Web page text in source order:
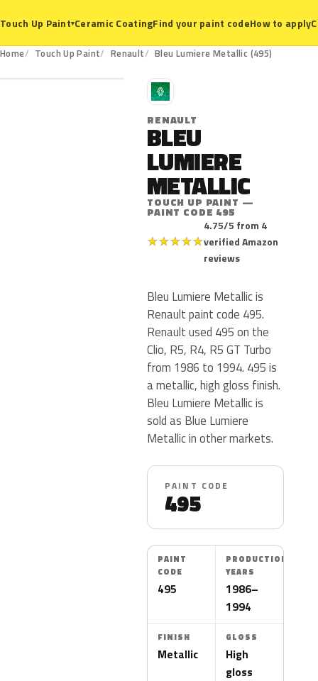
Touch Up Paint▾Ceramic CoatingFind your paint codeHow to apply
Home Touch Up Paint Renault Bleu Lumiere Metallic (495)
495
R
RENAULT
BLEU
LUMIERE
METALLIC
TOUCH UP PAINT —
PAINT CODE 495
★★★★★
4.75/5 from 4
verified Amazon
reviews
Bleu Lumiere Metallic is
Renault paint code 495.
Renault used 495 on the
Clio, R5, R4, R5 GT Turbo
from 1986 to 1994. 495 is
a metallic, high gloss finish.
Bleu Lumiere Metallic is
sold as Blue Lumiere
Metallic in other markets.
PAINT CODE
495
PAINT
CODE
495
PRODUCTION
YEARS
1986–
1994
FINISH
Metallic
GLOSS
High
gloss